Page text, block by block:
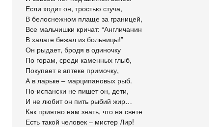
Если ходит он, тростью стуча,
В белоснежном плаще за границей,
Все мальчишки кричат: “Англичанин
В халате бежал из больницы!”
Он рыдает, бродя в одиночку
По горам, среди каменных глыб,
Покупает в аптеке примочку,
А в ларьке – марципановых рыб.
По-испански не пишет он, дети,
И не любит он пить рыбий жир…
Как приятно нам знать, что на свете
Есть такой человек – мистер Лир!